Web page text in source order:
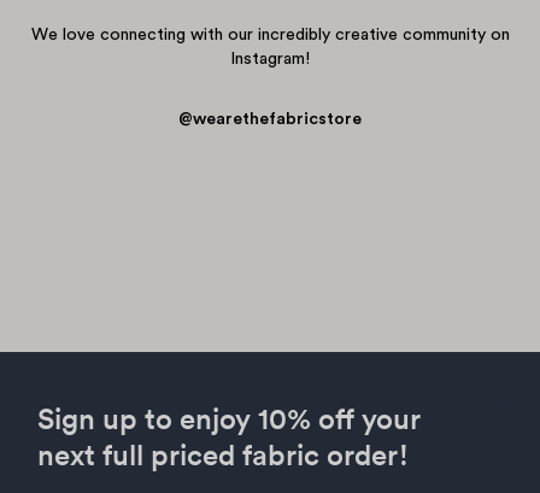
We love connecting with our incredibly creative community on
Instagram!
@wearethefabricstore
Sign up to enjoy 10% off your
next full priced fabric order!